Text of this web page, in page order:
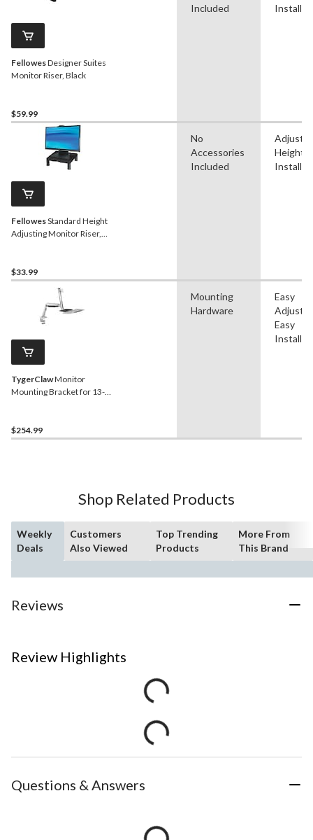
FellowesDesigner Suites
Monitor Riser, Black
$59.99
Included
FellowesStandard Height
Adjusting Monitor Riser,
$33.99
No
Accessories
Included
Height,
TygerClawMonitor
Mounting Bracket for 13-in
$254.99
Mounting
Hardware
Easy
Easy
Shop Related Products
Weekly
Deals
Customers
Also Viewed
Top Trending
Products
More From
This Brand
Reviews
Review Highlights
Questions & Answers